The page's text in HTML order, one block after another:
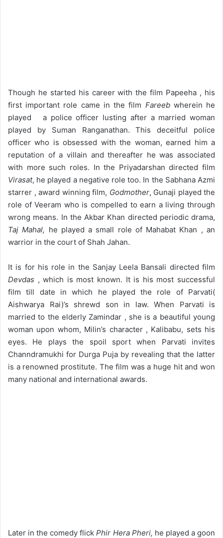
Though he started his career with the film Papeeha , his
first important role came in the film Fareebwherein he
played a police officer lusting after a married woman
played by Suman Ranganathan. This deceitful police
officer who is obsessed with the woman, earned him a
reputation of a villain and thereafter he was associated
with more such roles. In the Priyadarshan directed film
Virasat, he played a negative role too. In the Sabhana Azmi
starrer , award winning film, Godmother, Gunaji played the
role of Veeram who is compelled to earn a living through
wrong means. In the Akbar Khan directed periodic drama,
Taj Mahal, he played a small role of Mahabat Khan , an
warrior in the court of Shah Jahan.
It is for his role in the Sanjay Leela Bansali directed film
Devdas , which is most known. It is his most successful
film till date in which he played the role of Parvati(
Aishwarya Rai)’s shrewd son in law. When Parvati is
married to the elderly Zamindar , she is a beautiful young
woman upon whom, Milin’s character , Kalibabu, sets his
eyes. He plays the spoil sport when Parvati invites
Channdramukhi for Durga Puja by revealing that the latter
is a renowned prostitute. The film was a huge hit and won
many national and international awards.
Later in the comedy flickPhir Hera Pheri, he played a goon